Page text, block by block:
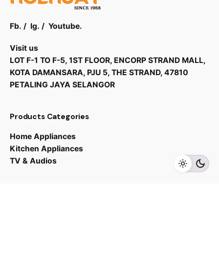
Add to cart
Fb. / Ig. / Youtube.
Visit us
LOT F-1 TO F-5, 1ST FLOOR, ENCORP STRAND MALL,
KOTA DAMANSARA, PJU 5, THE STRAND, 47810
PETALING JAYA SELANGOR
Products Categories
Home Appliances
Kitchen Appliances
TV & Audios